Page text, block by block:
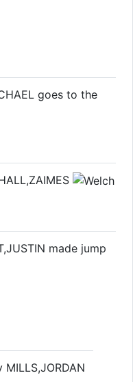
goes to the
made jump